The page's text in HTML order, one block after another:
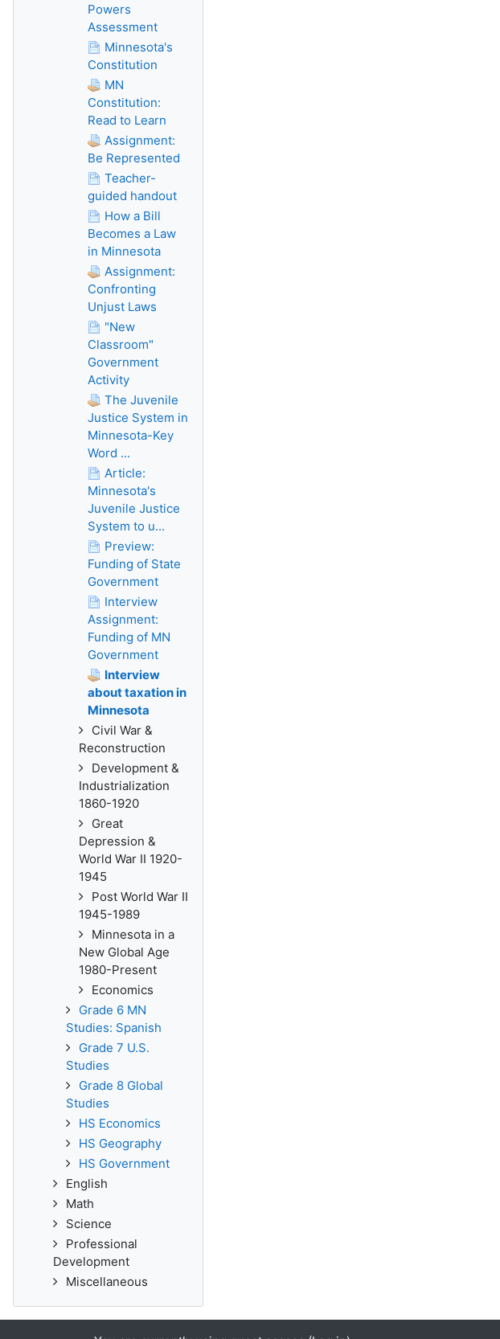
Powers
Assessment
Minnesota's
Constitution
MN
Constitution:
Read to Learn
Assignment:
Be Represented
Teacher-
guided handout
How a Bill
Becomes a Law
in Minnesota
Assignment:
Confronting
Unjust Laws
"New
Classroom"
Government
Activity
The Juvenile
Justice System in
Minnesota-Key
Word ...
Article:
Minnesota's
Juvenile Justice
System to u...
Preview:
Funding of State
Government
Interview
Assignment:
Funding of MN
Government
Interview
about taxation in
Minnesota
Civil War &
Reconstruction
Development &
Industrialization
1860-1920
Great
Depression &
World War II 1920-
1945
Post World War II
1945-1989
Minnesota in a
New Global Age
1980-Present
Economics
Grade 6 MN
Studies: Spanish
Grade 7 U.S.
Studies
Grade 8 Global
Studies
HS Economics
HS Geography
HS Government
English
Math
Science
Professional
Development
Miscellaneous